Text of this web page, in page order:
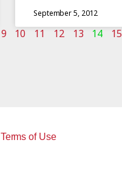
September 5, 2012
9 10 11 12 13 14 15
Terms of Use